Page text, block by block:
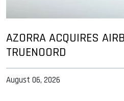
AZORRA ACQUIRES
TRUENOORD
August 06, 2026